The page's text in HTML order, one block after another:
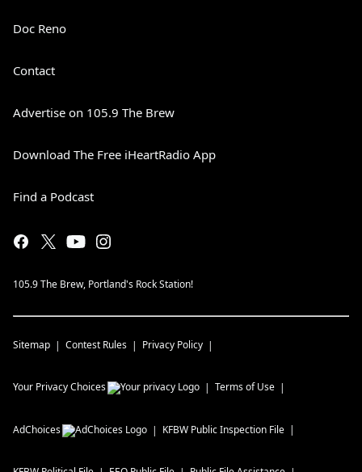
Doc Reno
Contact
Advertise on 105.9 The Brew
Download The Free iHeartRadio App
Find a Podcast
105.9 The Brew, Portland's Rock Station!
Sitemap Contest Rules Privacy Policy
Your Privacy Choices Terms of Use
AdChoices KFBW Public Inspection File